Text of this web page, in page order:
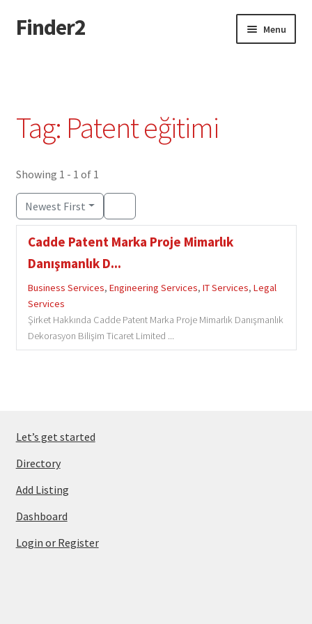
Skip
to
Skip
to
Finder2 Menu
Privacy Policy
Tag: Patent eğitimi
Showing 1 - 1 of 1
Newest First
Cadde Patent Marka Proje Mimarlık
Danışmanlık D...
Business Services, Engineering Services, IT Services, Legal
Services
Şirket Hakkında Cadde Patent Marka Proje Mimarlık Danışmanlık
Dekorasyon Bilişim Ticaret Limited ...
Let’s get started
Directory
Add Listing
Dashboard
Login or Register